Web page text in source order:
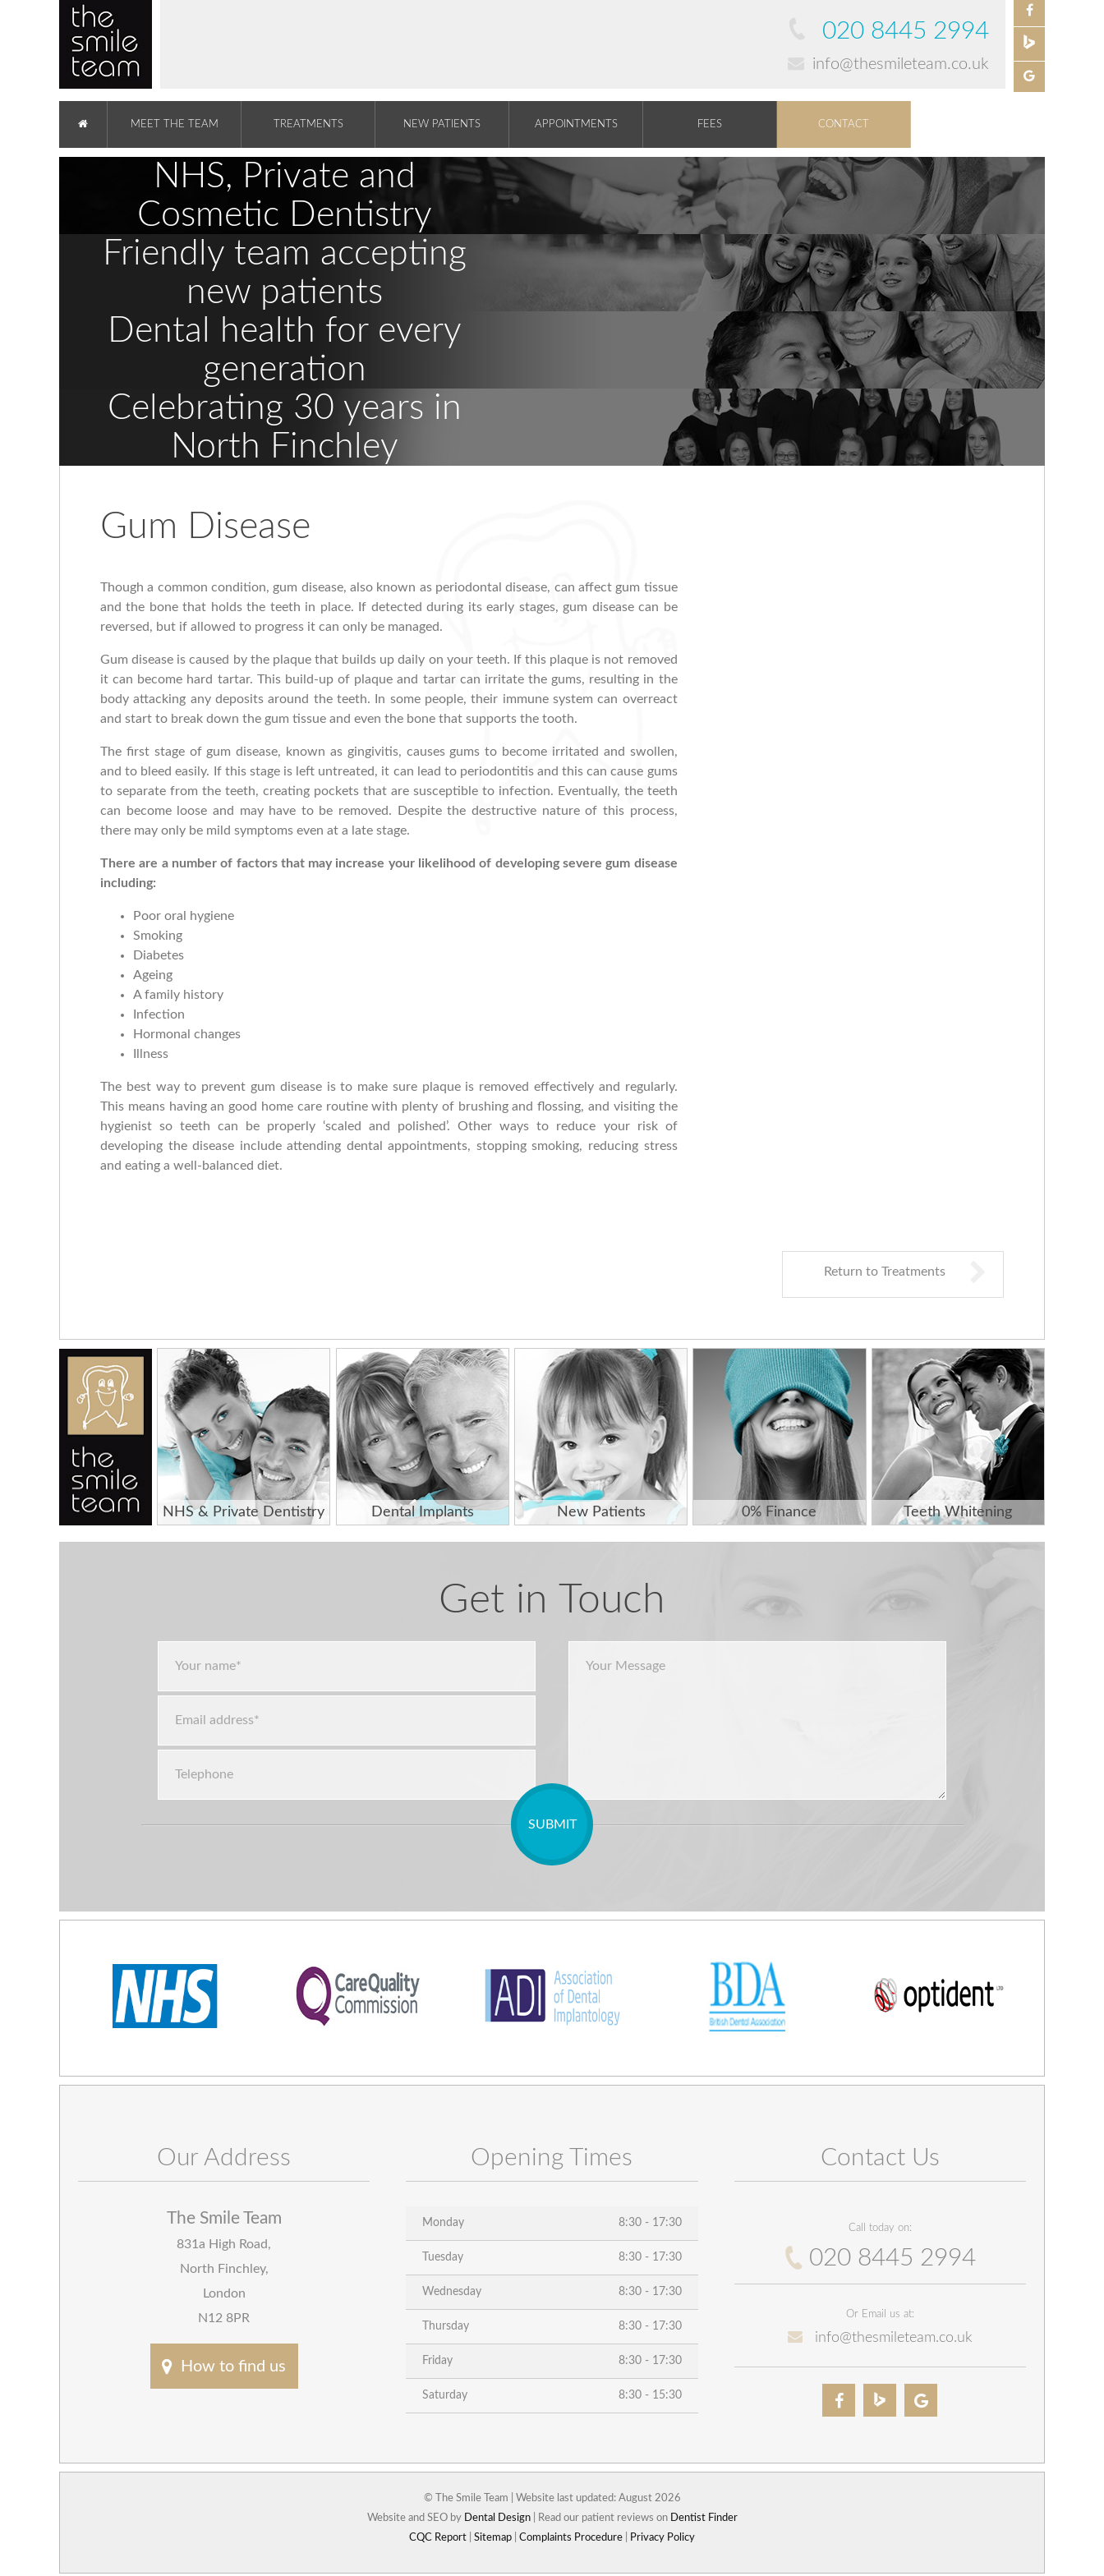
020 8445 2994
info@thesmileteam.co.uk
MEET THE TEAM TREATMENTS NEW PATIENTS APPOINTMENTS FEES CONTACT
NHS, Private and
Cosmetic Dentistry
Friendly team accepting
new patients
Dental health for every
generation
Celebrating 30 years in
North Finchley
Gum Disease
Though a common condition, gum disease, also known as periodontal disease, can affect gum tissue
and the bone that holds the teeth in place. If detected during its early stages, gum disease can be
reversed, but if allowed to progress it can only be managed.
Gum disease is caused by the plaque that builds up daily on your teeth. If this plaque is not removed
it can become hard tartar. This build-up of plaque and tartar can irritate the gums, resulting in the
body attacking any deposits around the teeth. In some people, their immune system can overreact
and start to break down the gum tissue and even the bone that supports the tooth.
The first stage of gum disease, known as gingivitis, causes gums to become irritated and swollen,
and to bleed easily. If this stage is left untreated, it can lead to periodontitis and this can cause gums
to separate from the teeth, creating pockets that are susceptible to infection. Eventually, the teeth
can become loose and may have to be removed. Despite the destructive nature of this process,
there may only be mild symptoms even at a late stage.
There are a number of factors that may increase your likelihood of developing severe gum disease
including:
Poor oral hygiene
Smoking
Diabetes
Ageing
A family history
Infection
Hormonal changes
Illness
The best way to prevent gum disease is to make sure plaque is removed effectively and regularly.
This means having an good home care routine with plenty of brushing and flossing, and visiting the
hygienist so teeth can be properly ‘scaled and polished’. Other ways to reduce your risk of
developing the disease include attending dental appointments, stopping smoking, reducing stress
and eating a well-balanced diet.
Return to Treatments
NHS & Private Dentistry Dental Implants New Patients 0% Finance Teeth Whitening
Get in Touch
Our Address
The Smile Team
831a High Road,
North Finchley,
London
N12 8PR
How to find us
Opening Times
Monday 8:30 - 17:30
Tuesday 8:30 - 17:30
Wednesday 8:30 - 17:30
Thursday 8:30 - 17:30
Friday 8:30 - 17:30
Saturday 8:30 - 15:30
Contact Us
Call today on:
020 8445 2994
Or Email us at:
info@thesmileteam.co.uk
© The Smile Team | Website last updated: August 2026
Website and SEO by Dental Design| Read our patient reviews on Dentist Finder
CQC Report
Sitemap Complaints Procedure Privacy Policy